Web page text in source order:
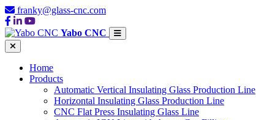
franky@glass-cnc.com
Yabo CNC
Home
Products
Automatic Vertical Insulating Glass Production Line
Horizontal Insulating Glass Production Line
CNC Flat Press Insulating Glass Line